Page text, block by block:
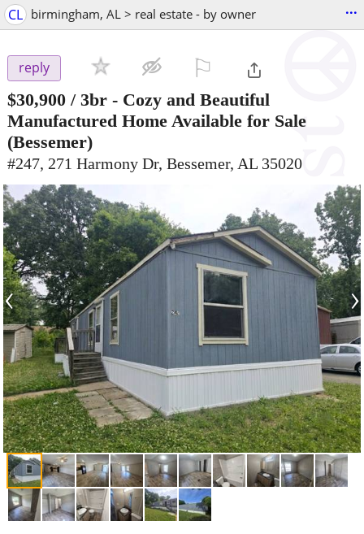
CL birmingham, AL > real estate - by owner ...
reply
$30,900 / 3br - Cozy and Beautiful
Manufactured Home Available for Sale
(Bessemer)
#247, 271 Harmony Dr, Bessemer, AL 35020
‹ ›